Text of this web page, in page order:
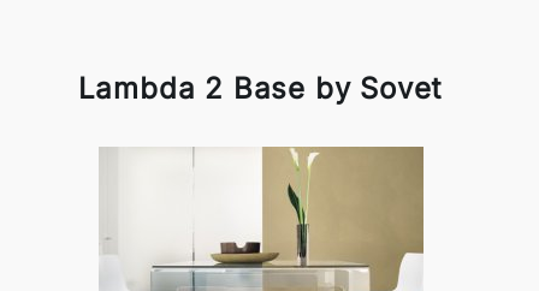
Lambda 2 Base by Sovet